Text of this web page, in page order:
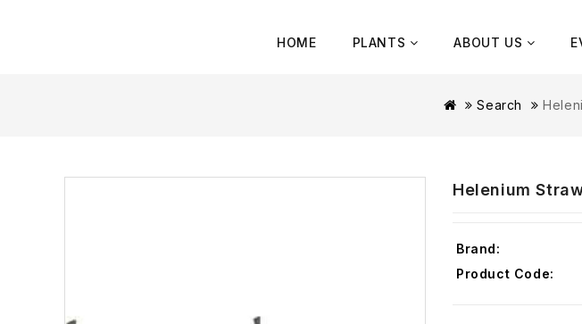
HOME PLANTS ABOUT US
Search
Helenium
Brand:
Product Code: